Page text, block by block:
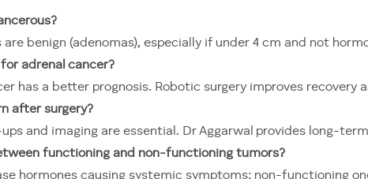
are benign (adenomas), especially if under 4 cm and not
adrenal cancer?
has a better prognosis. Robotic surgery improves recovery
after surgery?
and imaging are essential. Dr Aggarwal provides long-
functioning and non-functioning tumors?
hormones causing systemic symptoms; non-functioning